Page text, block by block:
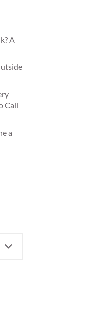
A
Call
a